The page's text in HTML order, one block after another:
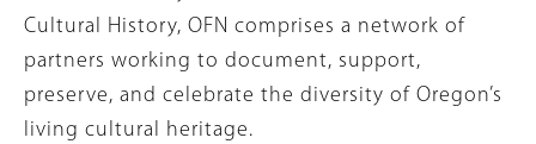
Cultural History, OFN comprises a network of
partners working to document, support,
preserve, and celebrate the diversity of Oregon’s
living cultural heritage.